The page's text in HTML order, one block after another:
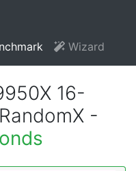
Wizard
16-
-